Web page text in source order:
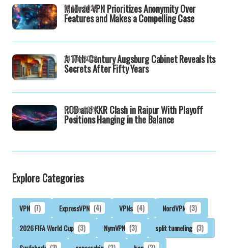
Mullvad VPN Prioritizes Anonymity Over
Features and Makes a Compelling Case
15 May 2026
A 17th-Century Augsburg Cabinet Reveals Its
Secrets After Fifty Years
14 May 2026
RCB and KKR Clash in Raipur With Playoff
Positions Hanging in the Balance
13 May 2026
Explore Categories
VPN (7) ExpressVPN (4) VPNs (4) NordVPN (3)
2026 FIFA World Cup (3) NymVPN (3) split tunneling (3)